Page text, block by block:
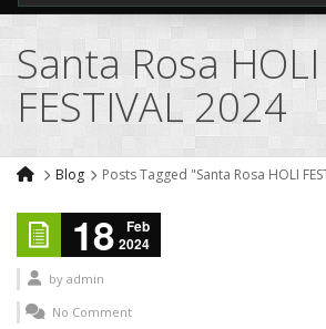
Santa Rosa HOLI
FESTIVAL 2024
Blog Posts Tagged "Santa Rosa HOLI
18
Feb
2024
by admin
No Comment